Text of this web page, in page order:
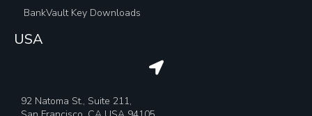
BankVault Key Downloads
USA
92 Natoma St., Suite 211,